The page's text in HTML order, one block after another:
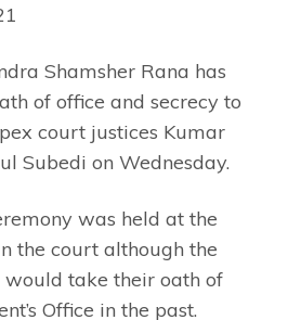
Shamsher Rana has
of office and secrecy to
court justices Kumar
Subedi on Wednesday.
was held at the
the court although the
take their oath of
Office in the past.